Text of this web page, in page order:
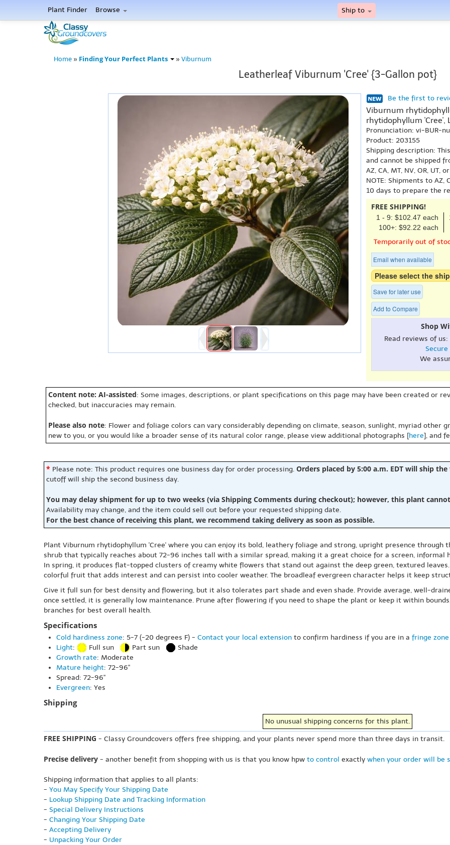
Plant Finder Browse Ship to
Home » Finding Your Perfect Plants » Viburnum
Leatherleaf Viburnum 'Cree' {3-Gallon pot}
Be the first to
Viburnum
rhytidophyllum 'Cree',
Pronunciation: vi-BUR-
Product: 203155
Shipping description:
and cannot be shipped
AZ, CA, MT, NV, OR, UT,
NOTE: Shipments to AZ,
10 days to prepare the
FREE SHIPPING!
1 - 9: $102.47 each
100+: $92.22 each
Temporarily out of
Email when available
Please select the
Save for later use
Add to Compare
Shop
Read reviews of us:
Secure
We
Content note: AI-assisted: Some images, descriptions, or plant specifications on this page may have been created or
checked, but inaccuracies may remain.
Please also note: Flower and foliage colors can vary considerably depending on climate, season, sunlight, myriad other
new to you, or you would like a broader sense of its natural color range, please view additional photographs [here], and
* Please note: This product requires one business day for order processing. Orders placed by 5:00 a.m. EDT will ship
cutoff will ship the second business day.
You may delay shipment for up to two weeks (via Shipping Comments during checkout); however, this plant
Availability may change, and the item could sell out before your requested shipping date.
For the best chance of receiving this plant, we recommend taking delivery as soon as possible.
Plant Viburnum rhytidophyllum 'Cree' where you can enjoy its bold, leathery foliage and strong, upright presence through
shrub that typically reaches about 72-96 inches tall with a similar spread, making it a great choice for a screen, informal
In spring, it produces flat-topped clusters of creamy white flowers that stand out against the deep green, textured
colorful fruit that adds interest and can persist into cooler weather. The broadleaf evergreen character helps it keep
Give it full sun for best density and flowering, but it also tolerates part shade and even shade. Provide average, well-
once settled, it is generally low maintenance. Prune after flowering if you need to shape the plant or keep it within
branches for best overall health.
Specifications
Cold hardiness zone: 5-7 (-20 degrees F) - Contact your local extension to confirm hardiness if you are in a fringe zone
Light: Full sun Part sun
Shade
Growth rate: Moderate
Mature height: 72-96"
Spread: 72-96"
Evergreen: Yes
Shipping
No unusual shipping concerns for this plant.
FREE SHIPPING - Classy Groundcovers offers free shipping, and your plants never spend more than three days in transit.
Precise delivery - another benefit from shopping with us is that you know hpw to control exactly when your order will be
Shipping information that applies to all plants:
- You May Specify Your Shipping Date
- Lookup Shipping Date and Tracking Information
- Special Delivery Instructions
- Changing Your Shipping Date
- Accepting Delivery
- Unpacking Your Order